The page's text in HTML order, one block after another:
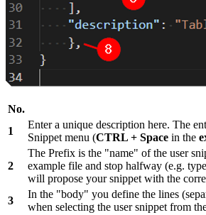
No.
1
Enter a unique description here. The
Snippet menu (CTRL + Space in the
2
The Prefix is the "name" of the user
example file and stop halfway (e.g.
will propose your snippet with the
3
In the "body" you define the lines
when selecting the user snippet from